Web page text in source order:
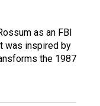
as an FBI
was inspired by
the 1987